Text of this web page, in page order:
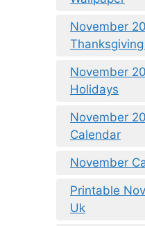
November
November
Holidays
November
Calendar
November
Printable
Uk